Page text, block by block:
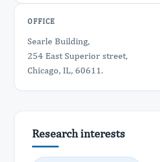
OFFICE
Searle Building,
254 East Superior street,
Chicago, IL, 60611.
Research interests